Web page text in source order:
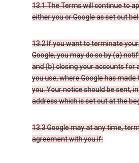
13.1 The Terms will continue to
either you or Google as set out
13.2 If you want to terminate
Google, you may do so by (a)
and (b) closing your accounts for
you use, where Google has
you. Your notice should be sent,
address which is set out at the
13.3 Google may at any time,
agreement with you if: